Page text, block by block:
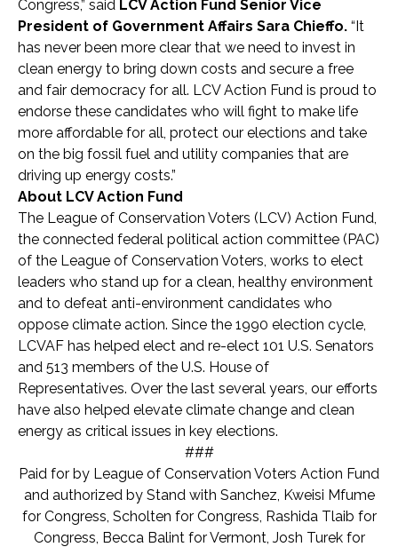
Congress,” said LCV Action Fund Senior Vice
President of Government Affairs Sara Chieffo. “It
has never been more clear that we need to invest in
clean energy to bring down costs and secure a free
and fair democracy for all. LCV Action Fund is proud to
endorse these candidates who will fight to make life
more affordable for all, protect our elections and take
on the big fossil fuel and utility companies that are
driving up energy costs.”
About LCV Action Fund
The League of Conservation Voters (LCV) Action Fund,
the connected federal political action committee (PAC)
of the League of Conservation Voters, works to elect
leaders who stand up for a clean, healthy environment
and to defeat anti-environment candidates who
oppose climate action. Since the 1990 election cycle,
LCVAF has helped elect and re-elect 101 U.S. Senators
and 513 members of the U.S. House of
Representatives. Over the last several years, our efforts
have also helped elevate climate change and clean
energy as critical issues in key elections.
###
Paid for by League of Conservation Voters Action Fund
and authorized by Stand with Sanchez, Kweisi Mfume
for Congress, Scholten for Congress, Rashida Tlaib for
Congress, Becca Balint for Vermont, Josh Turek for